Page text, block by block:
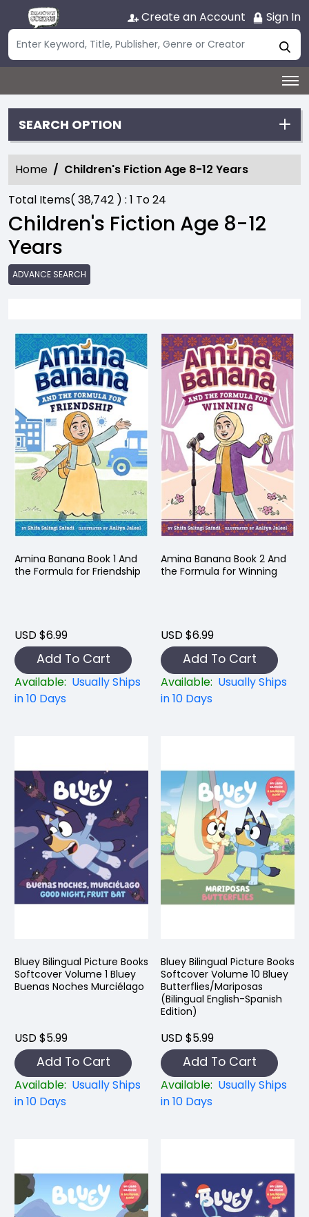
Create an Account Sign In
SEARCH OPTION
Home
Children's Fiction Age 8-12 Years
Total Items( 38,742 ) : 1 To24
Children's Fiction Age 8-12
Years
ADVANCE SEARCH
Amina Banana Book 1 And
the Formula for Friendship
USD $6.99
Add To Cart
Available: Usually Ships
in 10 Days
Amina Banana Book 2 And
the Formula for Winning
USD $6.99
Add To Cart
Available: Usually Ships
in 10 Days
Bluey Bilingual Picture Books
Softcover Volume 1 Bluey
Buenas Noches Murciélago
USD $5.99
Add To Cart
Available: Usually Ships
in 10 Days
Bluey Bilingual Picture Books
Softcover Volume 10 Bluey
Butterflies/Mariposas
(Bilingual English-Spanish
Edition)
USD $5.99
Add To Cart
Available: Usually Ships
in 10 Days